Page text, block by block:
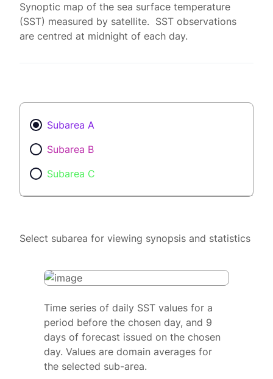
Synoptic map of the sea surface temperature
(SST) measured by satellite. SST observations
are centred at midnight of each day.
Subarea A
Subarea B
Subarea C
Select subarea for viewing synopsis and statistics
Time series of daily SST values for a
period before the chosen day, and 9
days of forecast issued on the chosen
day. Values are domain averages for
the selected sub-area.